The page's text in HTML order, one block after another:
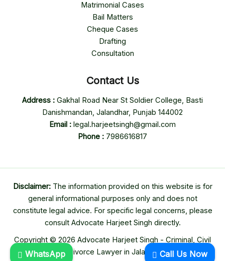
Matrimonial Cases
Bail Matters
Cheque Cases
Drafting
Consultation
Contact Us
Address : Gakhal Road Near St Soldier College, Basti
Danishmandan, Jalandhar, Punjab 144002
Email : legal.harjeetsingh@gmail.com
Phone : 7986616817
Disclaimer:The information provided on this website is for
general informational purposes only and does not
constitute legal advice. For specific legal concerns, please
consult Advocate Harjeet Singh directly.
Copyright © 2026 Advocate Harjeet Singh - Criminal, Civil
& Divorce Lawyer in JalandharCall Us Now
WhatsApp